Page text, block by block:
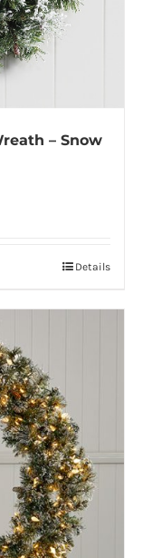
– Snow
Details